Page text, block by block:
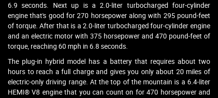
6.9 seconds. Next up is a 2.0-liter turbocharged four-cylinder
engine that's good for 270 horsepower along with 295 pound-feet
of torque. After that is a 2.0-liter turbocharged four-cylinder engine
and an electric motor with 375 horsepower and 470 pound-feet of
torque, reaching 60 mph in 6.8 seconds.
The plug-in hybrid model has a battery that requires about two
hours to reach a full charge and gives you only about 20 miles of
electric-only driving range. At the top of the mountain is a 6.4-liter
HEMI® V8 engine that you can count on for 470 horsepower and